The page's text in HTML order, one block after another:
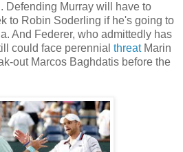
Defending Murray will have to
to Robin Soderling if he's going to
And Federer, who admittedly has
could face perennial threatMarin
out Marcos Baghdatis before the